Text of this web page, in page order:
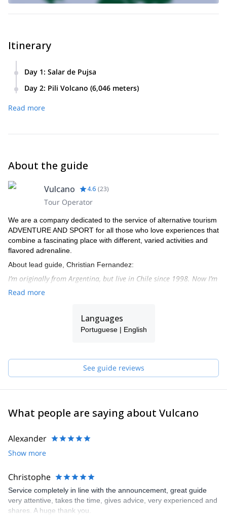
Itinerary
Day 1: Salar de Pujsa
Day 2: Pili Volcano (6,046 meters)
Read more
About the guide
Vulcano 4.6 (23)
Tour Operator
We are a company dedicated to the service of alternative tourism
ADVENTURE AND SPORT for all those who love experiences that
combine a fascinating place with different, varied activities and
flavored adrenaline.
About lead guide, Christian Fernandez:
I’m originally from Argentina, but live in Chile since 1998. Now I’m
settled in the north of Chile, in San Pedro de Atacama, beautiful
town in the heart of the Andean section of the dry Atacama
From there I organize many expeditions to beautiful peaks on a
weekly basis. I’ve done more than 300 high altitude ascents, and
I speak English, Spanish and Portuguese.
Read more
Languages
Portuguese | English
See guide reviews
What people are saying about Vulcano
Alexander
Show more
Christophe
Service completely in line with the announcement, great guide
very attentive, takes the time, gives advice, very experienced and
shares. A huge thank you.